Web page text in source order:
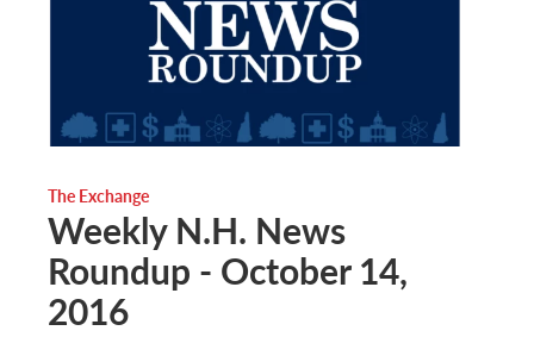
The Exchange
Weekly N.H. News
Roundup - October 14,
2016